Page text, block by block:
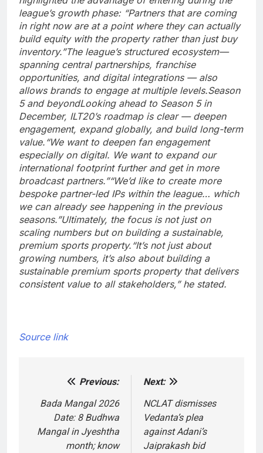
league’s growth phase: “Partners that are coming
in right now are at a point where they can actually
build equity with the property rather than just buy
inventory.”The league’s structured ecosystem—
spanning central partnerships, franchise
opportunities, and digital integrations — also
allows brands to engage at multiple levels.Season
5 and beyondLooking ahead to Season 5 in
December, ILT20’s roadmap is clear — deepen
engagement, expand globally, and build long-term
value. “We want to deepen fan engagement
especially on digital. We want to expand our
international footprint further and get in more
broadcast partners.”“We’d like to create more
bespoke partner-led IPs within the league… which
we can already see happening in the previous
seasons.”Ultimately, the focus is not just on
scaling numbers but on building a sustainable,
premium sports property. “It’s not just about
growing numbers, it’s also about building a
sustainable premium sports property that delivers
consistent value to all stakeholders,” he stated.
Source link
navigation
Previous:
Bada Mangal 2026
Date: 8 Budhwa
Mangal in Jyeshtha
month; know
Next:
NCLAT dismisses
Vedanta’s plea
against Adani’s
Jaiprakash bid